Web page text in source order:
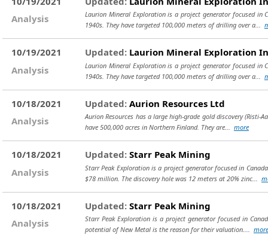
Analysis
Laurion Mineral Exploration is a project generator focused in
1940s. They have targeted 100,000 meters of drilling over a...
10/19/2021
Analysis
Updated: Laurion Mineral Exploration
Laurion Mineral Exploration is a project generator focused in
1940s. They have targeted 100,000 meters of drilling over a...
10/18/2021
Analysis
Updated: Aurion Resources Ltd
Aurion Resources has a large high-grade gold discovery
have 500,000 acres in Northern Finland. They are... more
10/18/2021
Analysis
Updated: Starr Peak Mining
Starr Peak Exploration is a project generator focused in
$78 million. The discovery hole was 12 meters at 20% zinc...
10/18/2021
Analysis
Updated: Starr Peak Mining
Starr Peak Exploration is a project generator focused in
potential of New Metal is the reason for their valuation.... more